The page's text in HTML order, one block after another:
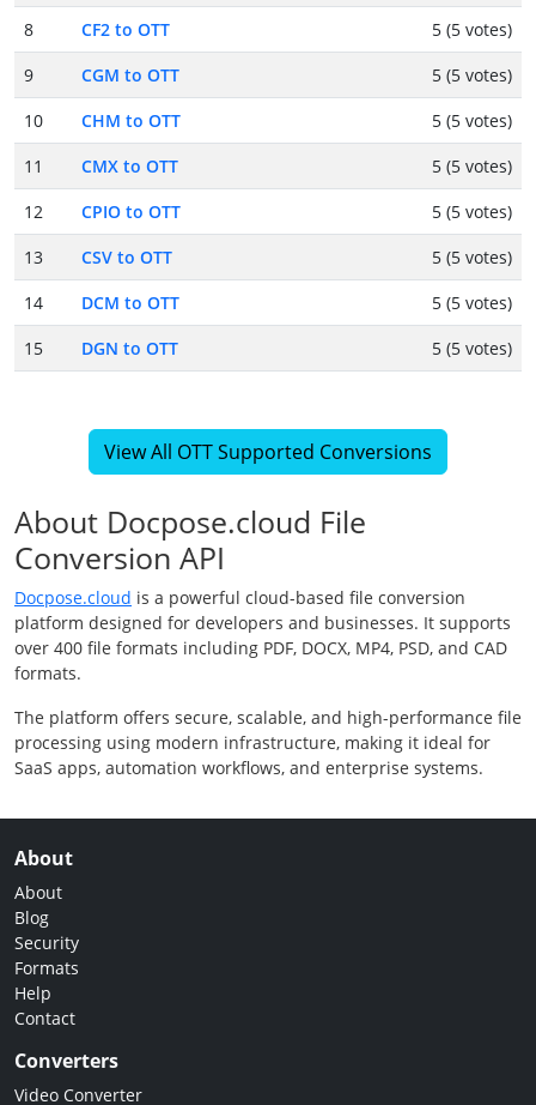
8
CF2 to OTT
5 (5 votes)
9
CGM to OTT
5 (5 votes)
10
CHM to OTT
5 (5 votes)
11
CMX to OTT
5 (5 votes)
12
CPIO to OTT
5 (5 votes)
13
CSV to OTT
5 (5 votes)
14
DCM to OTT
5 (5 votes)
15
DGN to OTT 5 (5 votes)
View All OTT Supported Conversions
About Docpose.cloud File
Conversion API
Docpose.cloud is a powerful cloud-based file conversion
platform designed for developers and businesses. It supports
over 400 file formats including PDF, DOCX, MP4, PSD, and CAD
formats.
The platform offers secure, scalable, and high-performance file
processing using modern infrastructure, making it ideal for
SaaS apps, automation workflows, and enterprise systems.
About
About
Blog
Security
Formats
Help
Contact
Converters
Video Converter